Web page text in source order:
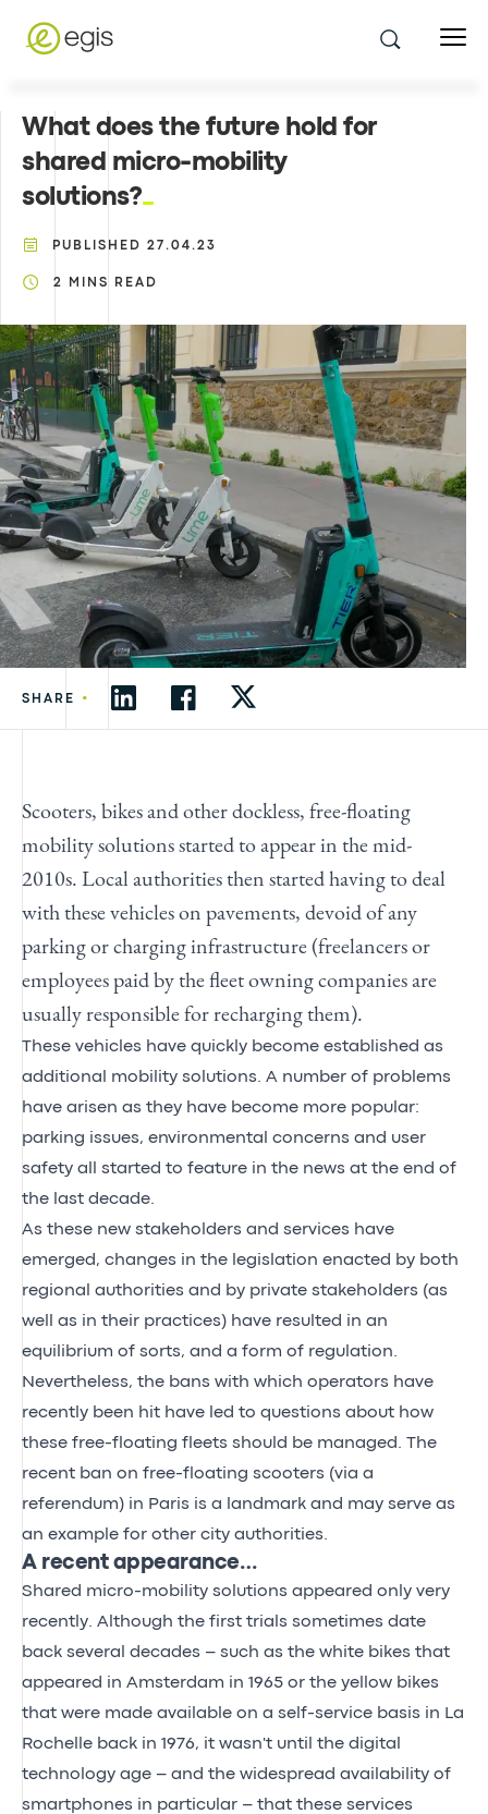
What does the future hold for
shared micro-mobility
solutions?
PUBLISHED 27.04.23
2 MINS READ
SHARE •
Scooters, bikes and other dockless, free-floating
mobility solutions started to appear in the mid-
2010s. Local authorities then started having to deal
with these vehicles on pavements, devoid of any
parking or charging infrastructure (freelancers or
employees paid by the fleet owning companies are
usually responsible for recharging them).
These vehicles have quickly become established as
additional mobility solutions. A number of problems
have arisen as they have become more popular:
parking issues, environmental concerns and user
safety all started to feature in the news at the end of
the last decade.
As these new stakeholders and services have
emerged, changes in the legislation enacted by both
regional authorities and by private stakeholders (as
well as in their practices) have resulted in an
equilibrium of sorts, and a form of regulation.
Nevertheless, the bans with which operators have
recently been hit have led to questions about how
these free-floating fleets should be managed. The
recent ban on free-floating scooters (via a
referendum) in Paris is a landmark and may serve as
an example for other city authorities.
A recent appearance…
Shared micro-mobility solutions appeared only very
recently. Although the first trials sometimes date
back several decades – such as the white bikes that
appeared in Amsterdam in 1965 or the yellow bikes
that were made available on a self-service basis in La
Rochelle back in 1976, it wasn't until the digital
technology age – and the widespread availability of
smartphones in particular – that these services